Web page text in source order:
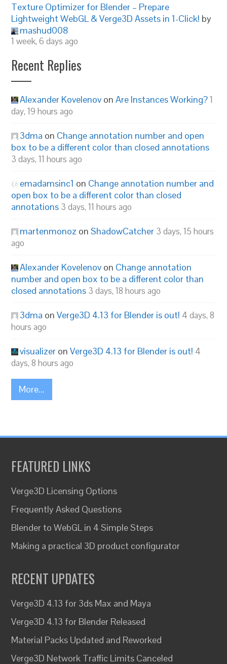
Texture Optimizer for Blender – Prepare
Lightweight WebGL & Verge3D Assets in 1-Click! by
mashud008
1 week, 6 days ago
Recent Replies
Alexander Kovelenov onAre Instances Working?1
day, 19 hours ago
3dma on Change annotation number and open
box to be a different color than closed annotations
3 days, 11 hours ago
emadamsinc1 on Change annotation number and
open box to be a different color than closed
annotations 3 days, 11 hours ago
martenmonoz onShadowCatcher 3 days, 15 hours
ago
Alexander Kovelenov on Change annotation
number and open box to be a different color than
closed annotations 3 days, 18 hours ago
3dma onVerge3D 4.13 for Blender is out! 4 days, 8
hours ago
visualizer onVerge3D 4.13 for Blender is out! 4
days, 8 hours ago
More...
FEATURED LINKS
Verge3D Licensing Options
Frequently Asked Questions
Blender to WebGL in 4 Simple Steps
Making a practical 3D product configurator
RECENT UPDATES
Verge3D 4.13 for 3ds Max and Maya
Verge3D 4.13 for Blender Released
Material Packs Updated and Reworked
Verge3D Network Traffic Limits Canceled